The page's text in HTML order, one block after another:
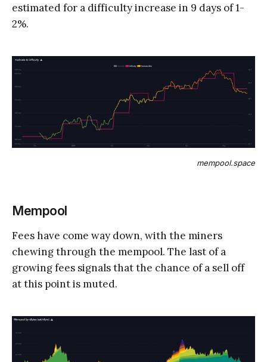
estimated for a difficulty increase in 9 days of 1-
2%.
mempool.space
Mempool
Fees have come way down, with the miners
chewing through the mempool. The last of a
growing fees signals that the chance of a sell off
at this point is muted.